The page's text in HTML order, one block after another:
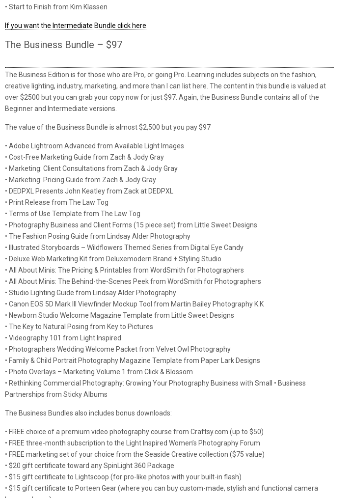
• Start to Finish from Kim Klassen
If you want the Intermediate Bundle click here
The Business Bundle – $97
The Business Edition is for those who are Pro, or going Pro. Learning includes subjects on the fashion,
creative lighting, industry, marketing, and more than I can list here. The content in this bundle is valued at
over $2500 but you can grab your copy now for just $97. Again, the Business Bundle contains all of the
Beginner and Intermediate versions.
The value of the Business Bundle is almost $2,500 but you pay $97
• Adobe Lightroom Advanced from Available Light Images
• Cost-Free Marketing Guide from Zach & Jody Gray
• Marketing: Client Consultations from Zach & Jody Gray
• Marketing: Pricing Guide from Zach & Jody Gray
• DEDPXL Presents John Keatley from Zack at DEDPXL
• Print Release from The Law Tog
• Terms of Use Template from The Law Tog
• Photography Business and Client Forms (15 piece set) from Little Sweet Designs
• The Fashion Posing Guide from Lindsay Alder Photography
• Illustrated Storyboards – Wildflowers Themed Series from Digital Eye Candy
• Deluxe Web Marketing Kit from Deluxemodern Brand + Styling Studio
• All About Minis: The Pricing & Printables from WordSmith for Photographers
• All About Minis: The Behind-the-Scenes Peek from WordSmith for Photographers
• Studio Lighting Guide from Lindsay Alder Photography
• Canon EOS 5D Mark III Viewfinder Mockup Tool from Martin Bailey Photography K.K
• Newborn Studio Welcome Magazine Template from Little Sweet Designs
• The Key to Natural Posing from Key to Pictures
• Videography 101 from Light Inspired
• Photographers Wedding Welcome Packet from Velvet Owl Photography
• Family & Child Portrait Photography Magazine Template from Paper Lark Designs
• Photo Overlays – Marketing Volume 1 from Click & Blossom
• Rethinking Commercial Photography: Growing Your Photography Business with Small • Business
Partnerships from Sticky Albums
The Business Bundles also includes bonus downloads:
• FREE choice of a premium video photography course from Craftsy.com (up to $50)
• FREE three-month subscription to the Light Inspired Women’s Photography Forum
• FREE marketing set of your choice from the Seaside Creative collection ($75 value)
• $20 gift certificate toward any SpinLight 360 Package
• $15 gift certificate to Lightscoop (for pro-like photos with your built-in flash)
• $15 gift certificate to Porteen Gear (where you can buy custom-made, stylish and functional camera